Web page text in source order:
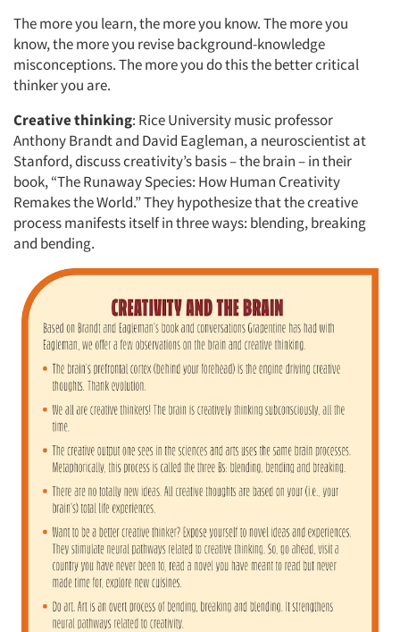
The more you learn, the more you know. The more you
know, the more you revise background-knowledge
misconceptions. The more you do this the better critical
thinker you are.
Creative thinking: Rice University music professor
Anthony Brandt and David Eagleman, a neuroscientist at
Stanford, discuss creativity’s basis – the brain – in their
book, “The Runaway Species: How Human Creativity
Remakes the World.” They hypothesize that the creative
process manifests itself in three ways: blending, breaking
and bending.